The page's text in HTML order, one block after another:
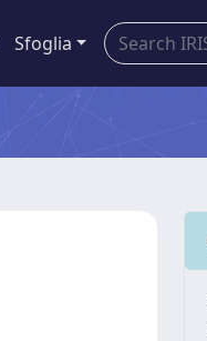
Sfoglia